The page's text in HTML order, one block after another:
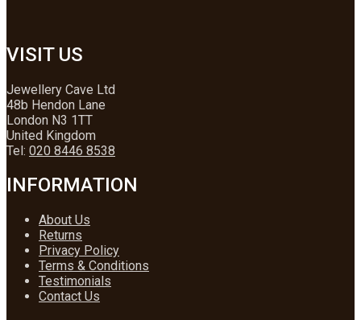
VISIT US
Jewellery Cave Ltd
48b Hendon Lane
London N3 1TT
United Kingdom
Tel: 020 8446 8538
INFORMATION
About Us
Returns
Privacy Policy
Terms & Conditions
Testimonials
Contact Us